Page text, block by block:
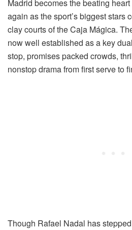
Madrid becomes the beating
again as the sport’s biggest stars
clay courts of the Caja Mágica.
now well established as a key
stop, promises packed crowds,
nonstop drama from first serve to
Though Rafael Nadal has